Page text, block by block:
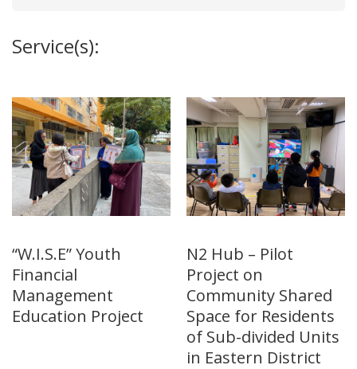
Service(s):
“W.I.S.E” Youth
Financial
Management
Education Project
N2 Hub – Pilot
Project on
Community Shared
Space for Residents
of Sub-divided Units
in Eastern District